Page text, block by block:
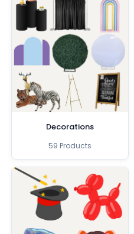
Decorations
59 Products